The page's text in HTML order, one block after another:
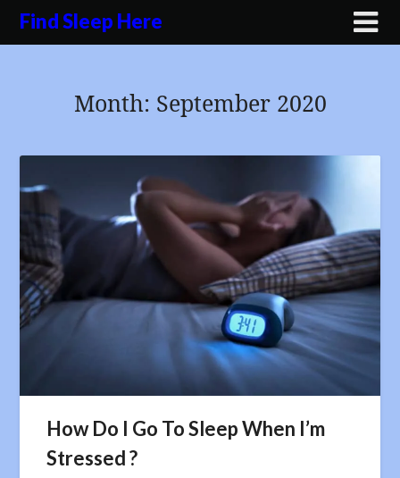
SkipFind Sleep Here
Month: September 2020
How Do I Go To Sleep When I’m
Stressed ?